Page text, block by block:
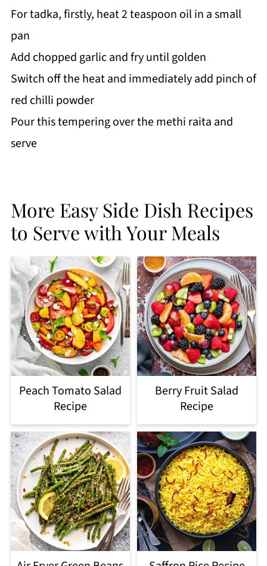
For tadka, firstly, heat 2 teaspoon oil in a small
pan
Add chopped garlic and fry until golden
Switch off the heat and immediately add pinch of
red chilli powder
Pour this tempering over the methi raita and
serve
More Easy Side Dish Recipes
to Serve with Your Meals
Peach Tomato Salad
Recipe
Berry Fruit Salad
Recipe